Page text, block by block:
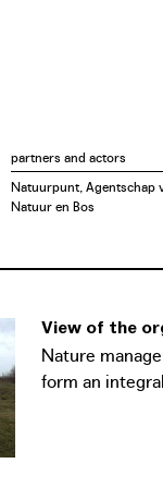
partners and actors
Natuurpunt, Agentschap
Natuur en Bos
View of the
Nature
form an